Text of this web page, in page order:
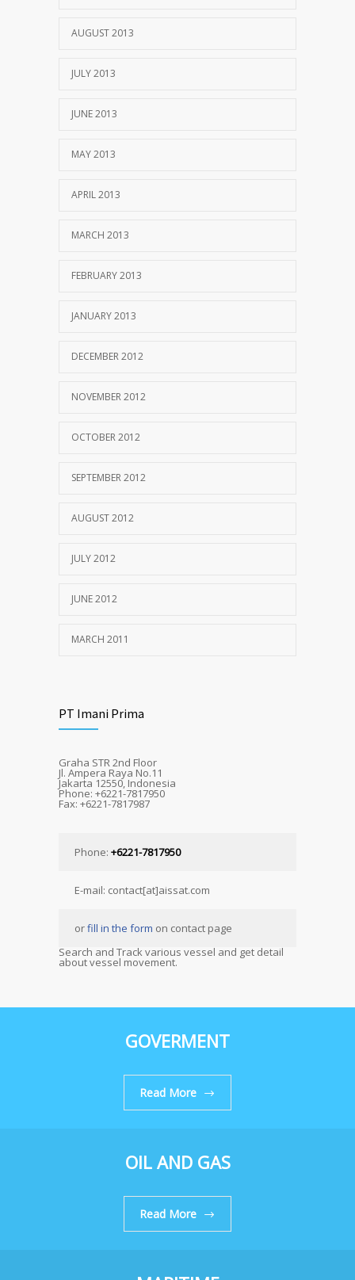
AUGUST 2013
JULY 2013
JUNE 2013
MAY 2013
APRIL 2013
MARCH 2013
FEBRUARY 2013
JANUARY 2013
DECEMBER 2012
NOVEMBER 2012
OCTOBER 2012
SEPTEMBER 2012
AUGUST 2012
JULY 2012
JUNE 2012
MARCH 2011
PT Imani Prima
Graha STR 2nd Floor
Jl. Ampera Raya No.11
Jakarta 12550, Indonesia
Phone: +6221-7817950
Fax: +6221-7817987
Phone: +6221-7817950
E-mail: contact[at]aissat.com
orfill in the form on contact page
Search and Track various vessel and get detail
about vessel movement.
GOVERMENT
Read More
OIL AND GAS
Read More